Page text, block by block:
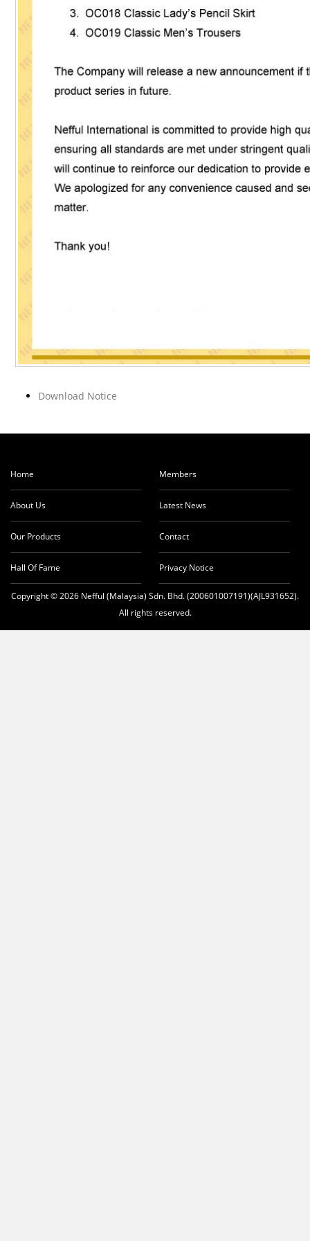
Download Notice
Home
About Us
Our Products
Hall Of Fame
Members
Latest News
Contact
Privacy Notice
Copyright © 2026 Nefful (Malaysia) Sdn. Bhd. (200601007191)(AJL931652).
All rights reserved.